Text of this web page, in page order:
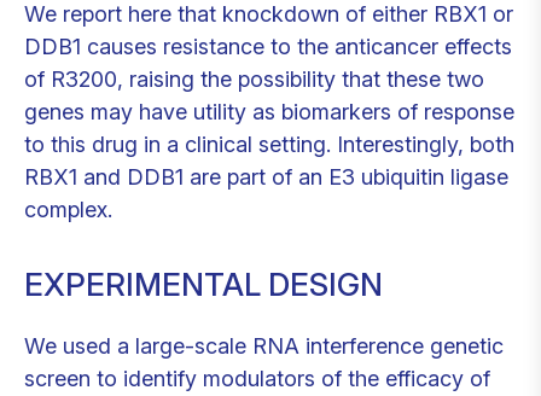
We report here that knockdown of either RBX1 or
DDB1 causes resistance to the anticancer effects
of R3200, raising the possibility that these two
genes may have utility as biomarkers of response
to this drug in a clinical setting. Interestingly, both
RBX1 and DDB1 are part of an E3 ubiquitin ligase
complex.
EXPERIMENTAL DESIGN
We used a large-scale RNA interference genetic
screen to identify modulators of the efficacy of